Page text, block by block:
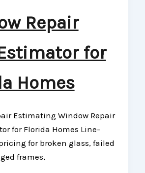
Repair
for
Homes
Estimating Window Repair
for Florida Homes Line-
for broken glass, failed
frames,